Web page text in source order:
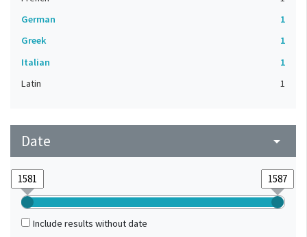
German
1
Greek
1
Italian
1
Latin
1
Date arrow_drop_down
Include results without date